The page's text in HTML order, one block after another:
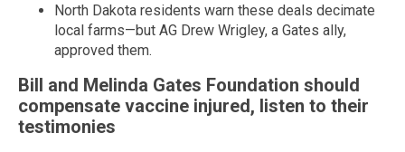
North Dakota residents warn these deals decimate
local farms—but AG Drew Wrigley, a Gates ally,
approved them.
Bill and Melinda Gates Foundation should
compensate vaccine injured, listen to their
testimonies